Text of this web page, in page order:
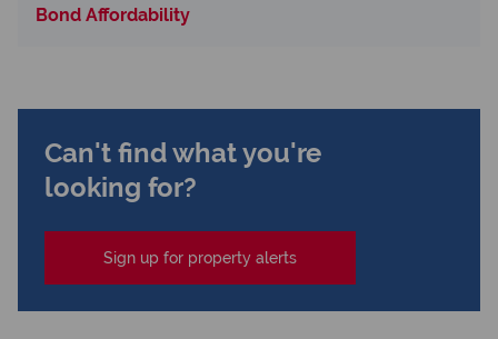
Bond Affordability
Can't find what you're
looking for?
Sign up for property alerts